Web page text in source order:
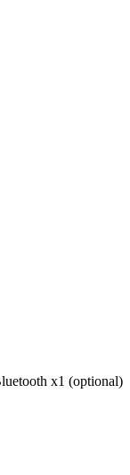
x1 (optional)